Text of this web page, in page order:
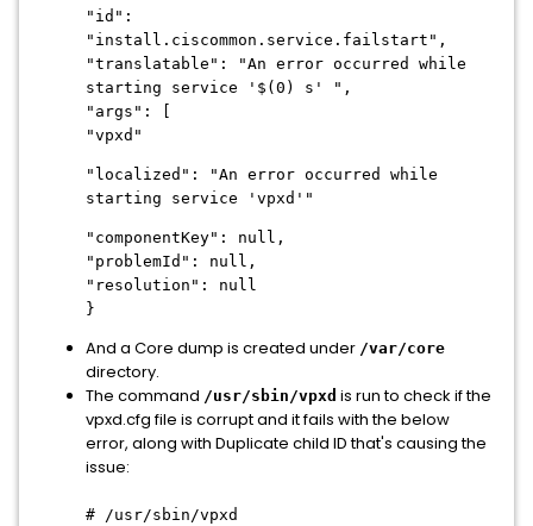
"id":
"install.ciscommon.service.failstart",
"translatable": "An error occurred while
starting service '$(0) s' ",
"args": [
"vpxd"
"localized": "An error occurred while
starting service 'vpxd'"
"componentKey": null,
"problemId": null,
"resolution": null
}
And a Core dump is created under /var/core
directory.
The command /usr/sbin/vpxd is run to check if the
vpxd.cfg file is corrupt and it fails with the below
error, along with Duplicate child ID that's causing the
issue:
# /usr/sbin/vpxd